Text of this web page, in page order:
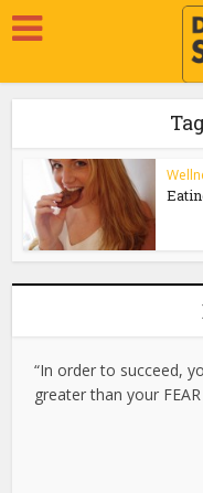
“In order to succeed,
greater than your